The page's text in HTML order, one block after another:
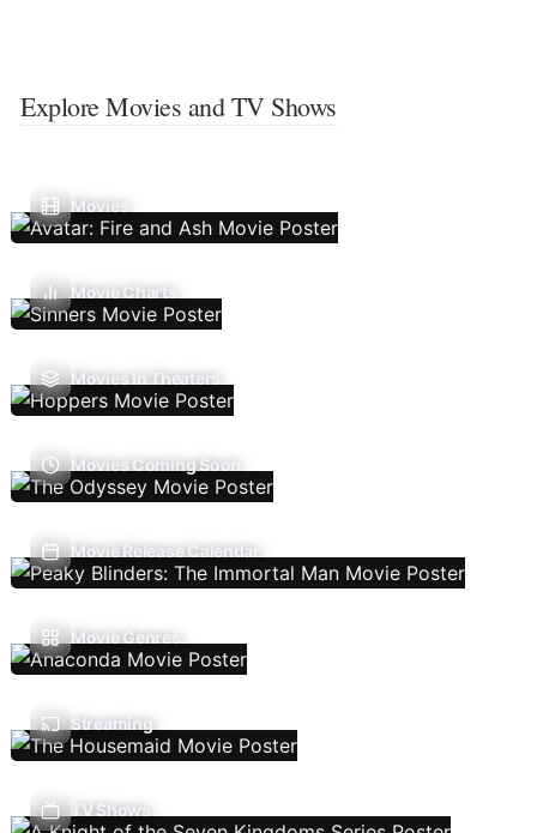
Explore Movies and TV Shows
Movies
Movie Charts
Movies In Theaters
Movies Coming Soon
Movie Release Calendar
Movie Genres
Streaming
TV Shows